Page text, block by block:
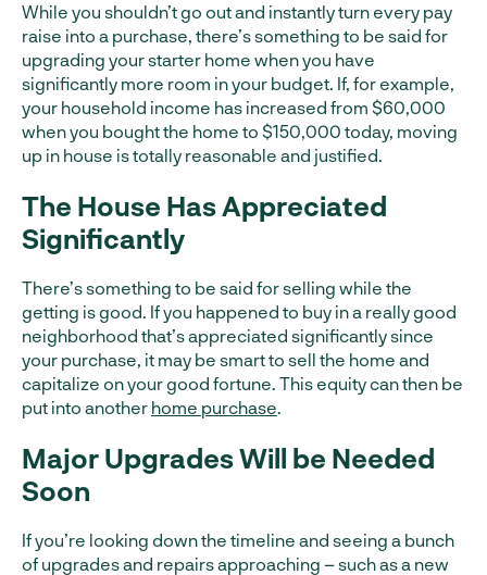
While you shouldn’t go out and instantly turn every pay
raise into a purchase, there’s something to be said for
upgrading your starter home when you have
significantly more room in your budget. If, for example,
your household income has increased from $60,000
when you bought the home to $150,000 today, moving
up in house is totally reasonable and justified.
The House Has Appreciated
Significantly
There’s something to be said for selling while the
getting is good. If you happened to buy in a really good
neighborhood that’s appreciated significantly since
your purchase, it may be smart to sell the home and
capitalize on your good fortune. This equity can then be
put into another home purchase.
Major Upgrades Will be Needed
Soon
If you’re looking down the timeline and seeing a bunch
of upgrades and repairs approaching – such as a new